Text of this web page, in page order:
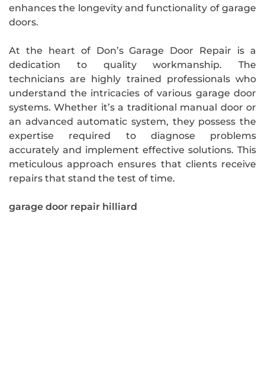
enhances the longevity and functionality of garage
doors.
At the heart of Don’s Garage Door Repair is a
dedication to quality workmanship. The
technicians are highly trained professionals who
understand the intricacies of various garage door
systems. Whether it’s a traditional manual door or
an advanced automatic system, they possess the
expertise required to diagnose problems
accurately and implement effective solutions. This
meticulous approach ensures that clients receive
repairs that stand the test of time.
garage door repair hilliard